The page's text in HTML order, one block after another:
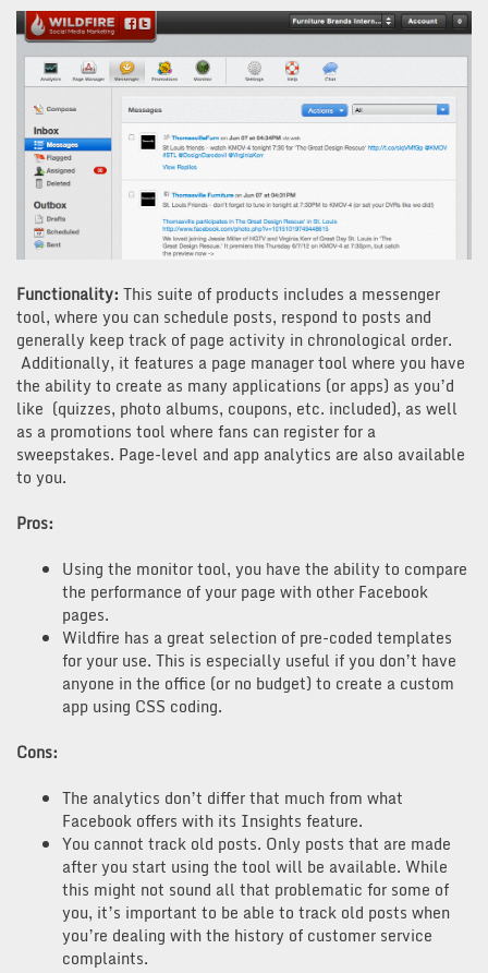
Functionality: This suite of products includes a messenger
tool, where you can schedule posts, respond to posts and
generally keep track of page activity in chronological order.
Additionally, it features a page manager tool where you have
the ability to create as many applications (or apps) as you’d
like (quizzes, photo albums, coupons, etc. included), as well
as a promotions tool where fans can register for a
sweepstakes. Page-level and app analytics are also available
to you.
Pros:
Using the monitor tool, you have the ability to compare
the performance of your page with other Facebook
pages.
Wildfire has a great selection of pre-coded templates
for your use. This is especially useful if you don’t have
anyone in the office (or no budget) to create a custom
app using CSS coding.
Cons:
The analytics don’t differ that much from what
Facebook offers with its Insights feature.
You cannot track old posts. Only posts that are made
after you start using the tool will be available. While
this might not sound all that problematic for some of
you, it’s important to be able to track old posts when
you’re dealing with the history of customer service
complaints.